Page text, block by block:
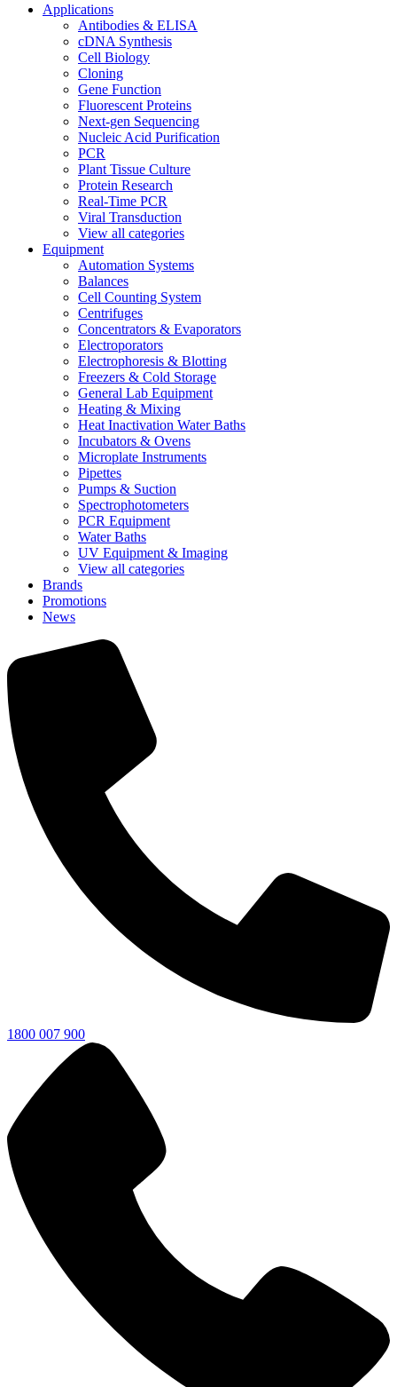
Applications
Antibodies & ELISA
cDNA Synthesis
Cell Biology
Cloning
Gene Function
Fluorescent Proteins
Next-gen Sequencing
Nucleic Acid Purification
PCR
Plant Tissue Culture
Protein Research
Real-Time PCR
Viral Transduction
View all categories
Equipment
Automation Systems
Balances
Cell Counting System
Centrifuges
Concentrators & Evaporators
Electroporators
Electrophoresis & Blotting
Freezers & Cold Storage
General Lab Equipment
Heating & Mixing
Heat Inactivation Water Baths
Incubators & Ovens
Microplate Instruments
Pipettes
Pumps & Suction
Spectrophotometers
PCR Equipment
Water Baths
UV Equipment & Imaging
View all categories
Brands
Promotions
News
1800 007 900